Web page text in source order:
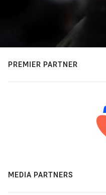
PREMIER PARTNER
MEDIA PARTNERS